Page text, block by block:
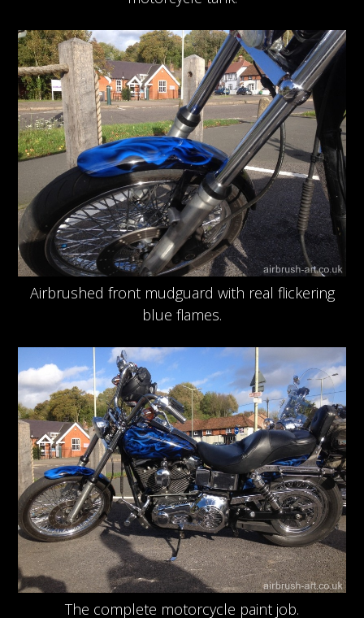
Airbrushed front mudguard with real flickering
blue flames.
The complete motorcycle paint job.